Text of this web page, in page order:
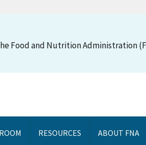
Food and Nutrition Administration
RESOURCES ABOUT FNA